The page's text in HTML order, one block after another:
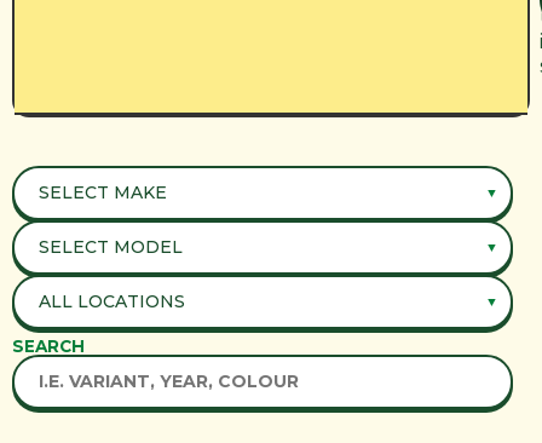
SEARCH